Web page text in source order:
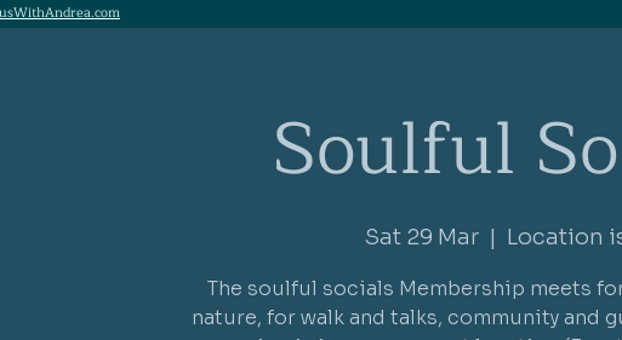
Soulful
Sat 29 Mar
  |
Location
The soulful socials Membership meets
nature, for walk and talks, community and